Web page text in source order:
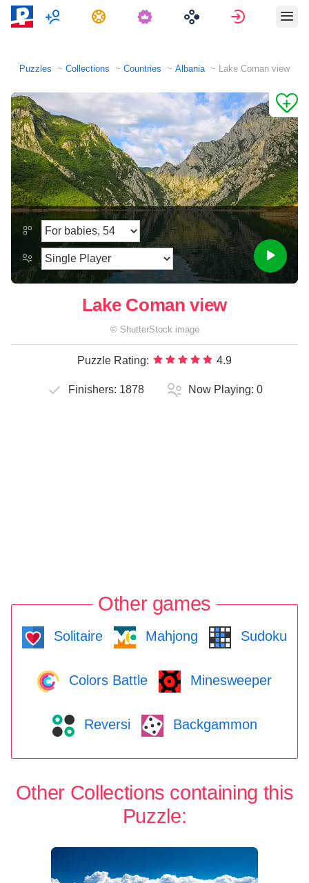
Multiplayer Tasks Sign in
Puzzles Collections Countries Albania Lake Coman view
Lake Coman view
© ShutterStock image
Puzzle Rating: 4.9
Finishers: 1878 Now Playing: 0
Other games
Solitaire Mahjong Sudoku
Colors Battle Minesweeper
Reversi Backgammon
Other Collections containing this
Puzzle: